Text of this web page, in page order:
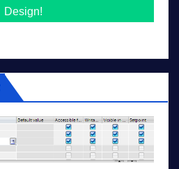
Design!